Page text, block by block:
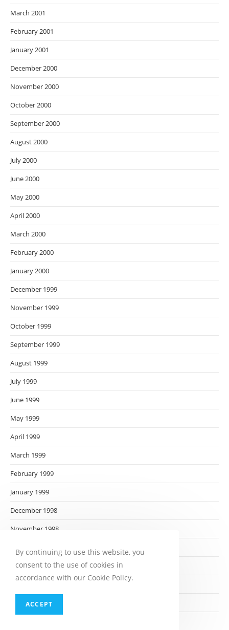
March 2001
February 2001
January 2001
December 2000
November 2000
October 2000
September 2000
August 2000
July 2000
June 2000
May 2000
April 2000
March 2000
February 2000
January 2000
December 1999
November 1999
October 1999
September 1999
August 1999
July 1999
June 1999
May 1999
April 1999
March 1999
February 1999
January 1999
December 1998
November 1998
October 1998
September 1998
July 1998
By continuing to use this website, you
consent to the use of cookies in
accordance with our Cookie Policy.
ACCEPT